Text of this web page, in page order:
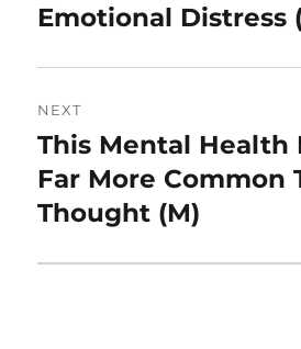
post:
Emotional Distress
NEXT
Next
post:
This Mental Health
Far More Common
Thought (M)